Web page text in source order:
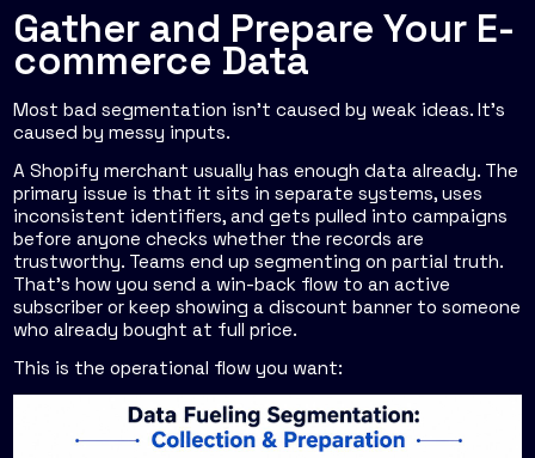
Gather and Prepare Your E-
commerce Data
Most bad segmentation isn't caused by weak ideas. It's
caused by messy inputs.
A Shopify merchant usually has enough data already. The
primary issue is that it sits in separate systems, uses
inconsistent identifiers, and gets pulled into campaigns
before anyone checks whether the records are
trustworthy. Teams end up segmenting on partial truth.
That's how you send a win-back flow to an active
subscriber or keep showing a discount banner to someone
who already bought at full price.
This is the operational flow you want: